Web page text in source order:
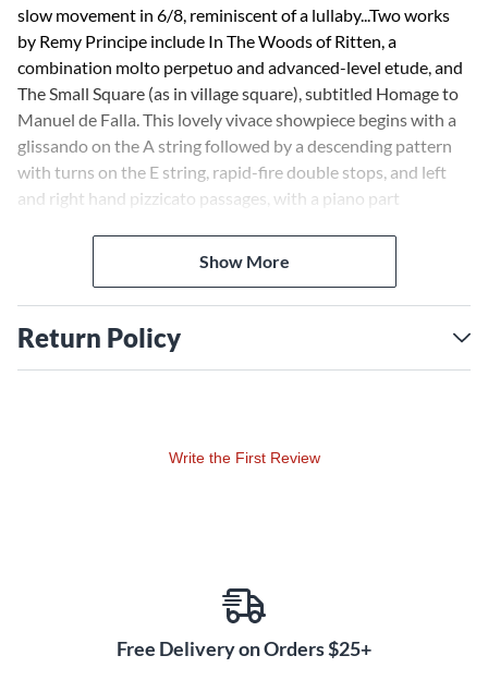
slow movement in 6/8, reminiscent of a lullaby...Two works
by Remy Principe include In The Woods of Ritten, a
combination molto perpetuo and advanced-level etude, and
The Small Square (as in village square), subtitled Homage to
Manuel de Falla. This lovely vivace showpiece begins with a
glissando on the A string followed by a descending pattern
with turns on the E string, rapid-fire double stops, and left
and right hand pizzicato passages, with a piano part
standard works.--American String Teacher
Show More
Return Policy
Write the First Review
Free Delivery on Orders $25+